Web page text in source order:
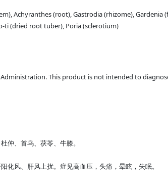
Achyranthes (root), Gastrodia (rhizome), Gardenia
ti (dried root tuber), Poria (sclerotium)
This product is not intended to
仲、首乌、茯苓、牛膝。
风、肝风上扰。症见高血压，头痛，晕眩，失眠。